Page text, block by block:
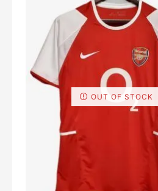
OUT OF STOCK